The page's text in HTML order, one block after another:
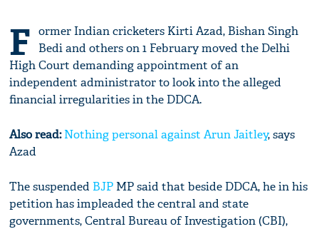
F ormer Indian cricketers Kirti Azad, Bishan Singh
Bedi and others on 1 February moved the Delhi
High Court demanding appointment of an
independent administrator to look into the alleged
financial irregularities in the DDCA.
Also read: Nothing personal againstArun Jaitley, says
Azad
The suspended BJP MP said that beside DDCA, he in his
petition has impleaded the central and state
governments, Central Bureau of Investigation (CBI),